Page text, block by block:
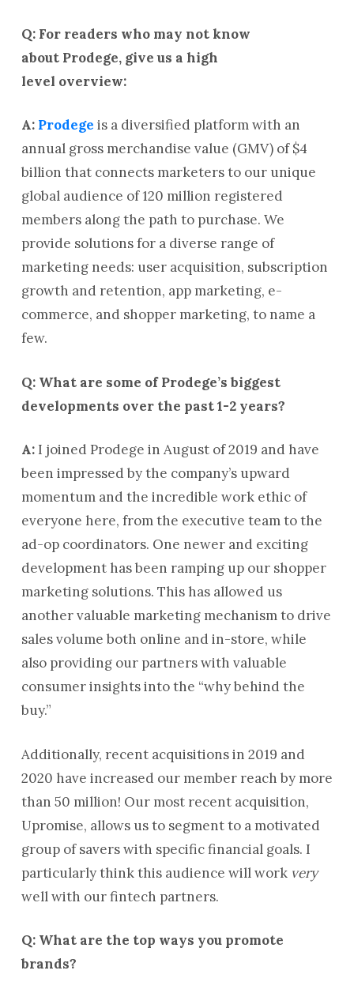
Q: For readers who may not know
about Prodege, give us a high
level overview:
A: Prodege is a diversified platform with an
annual gross merchandise value (GMV) of $4
billion that connects marketers to our unique
global audience of 120 million registered
members along the path to purchase. We
provide solutions for a diverse range of
marketing needs: user acquisition, subscription
growth and retention, app marketing, e-
commerce, and shopper marketing, to name a
few.
Q: What are some of Prodege’s biggest
developments over the past 1-2 years?
A:I joined Prodege in August of 2019 and have
been impressed by the company’s upward
momentum and the incredible work ethic of
everyone here, from the executive team to the
ad-op coordinators. One newer and exciting
development has been ramping up our shopper
marketing solutions. This has allowed us
another valuable marketing mechanism to drive
sales volume both online and in-store, while
also providing our partners with valuable
consumer insights into the “why behind the
buy.”
Additionally, recent acquisitions in 2019 and
2020 have increased our member reach by more
than 50 million! Our most recent acquisition,
Upromise, allows us to segment to a motivated
group of savers with specific financial goals. I
particularly think this audience will work very
well with our fintech partners.
Q: What are the top ways you promote
brands?